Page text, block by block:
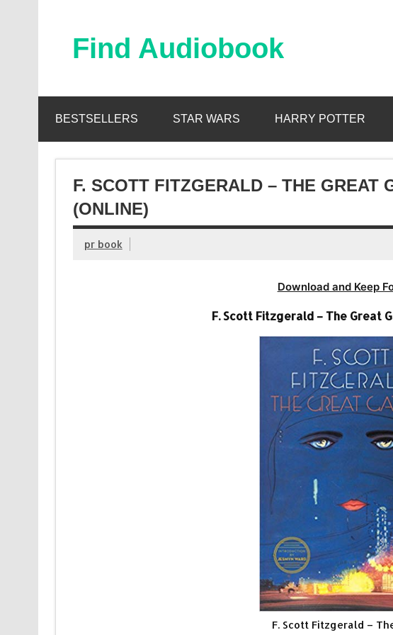
Find Audiobook
BESTSELLERS STAR WARS HARRY POTTER
F. SCOTT FITZGERALD – THE GREAT
(ONLINE)
pr book
Download and Keep
F. Scott Fitzgerald – The Great
F. Scott Fitzgerald –